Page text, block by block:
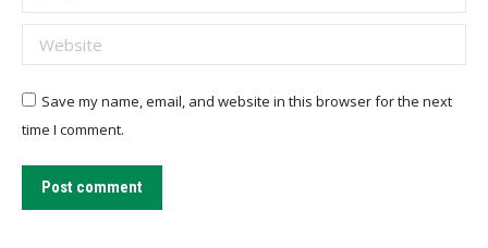
Website
Save my name, email, and website in this browser for the next
time I comment.
Post comment